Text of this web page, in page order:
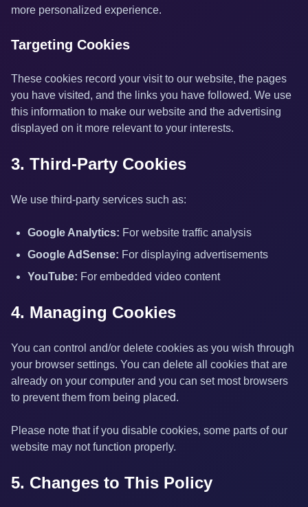
more personalized experience.
Targeting Cookies
These cookies record your visit to our website, the pages
you have visited, and the links you have followed. We use
this information to make our website and the advertising
displayed on it more relevant to your interests.
3. Third-Party Cookies
We use third-party services such as:
Google Analytics: For website traffic analysis
Google AdSense: For displaying advertisements
YouTube: For embedded video content
4. Managing Cookies
You can control and/or delete cookies as you wish through
your browser settings. You can delete all cookies that are
already on your computer and you can set most browsers
to prevent them from being placed.
Please note that if you disable cookies, some parts of our
website may not function properly.
5. Changes to This Policy